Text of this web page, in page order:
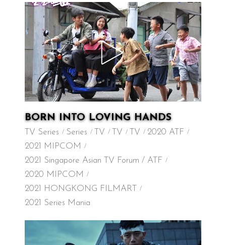
BORN INTO LOVING HANDS
TV Series Series TV TV TV
2020 ATF
2021 MIPCOM
2021 Singapore Asian TV Forum / ATF
2020 MIPCOM
2021 HONGKONG FILMART
2021 Series Mania